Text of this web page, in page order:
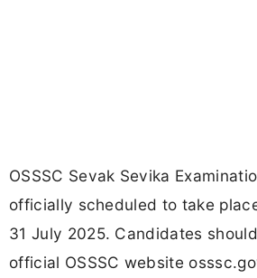
OSSSC Sevak Sevika
officially scheduled to take
31 July 2025. Candidates
official OSSSC website